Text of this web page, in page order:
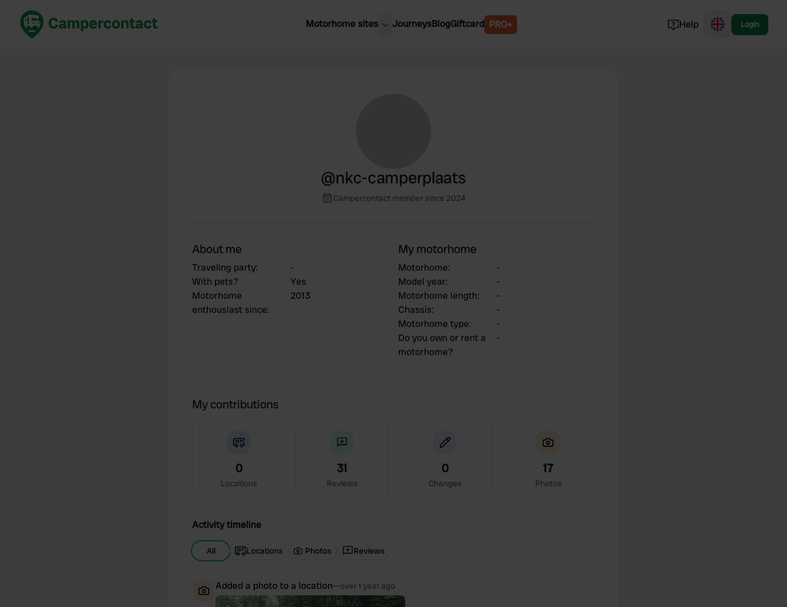
Motorhome sites JourneysBlogGiftcard PRO+ Help Login
@nkc-camperplaats
Campercontact member since 2024
About me
Traveling party:
-
With pets?
Yes
Motorhome
enthousiast since:
2013
My motorhome
Motorhome:
-
Model year:
-
Motorhome length:
-
Chassis:
-
Motorhome type:
-
Do you own or rent a
motorhome?
-
My contributions
0
Locations
31
Reviews
0
Changes
17
Photos
Activity timeline
All Locations Photos Reviews
Added a photo to a location—over 1 year ago